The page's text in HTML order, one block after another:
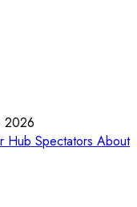
2026
Hub Spectators About